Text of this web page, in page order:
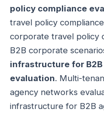
policy compliance
travel policy
corporate travel policy
B2B corporate
infrastructure for
evaluation. Multi-
agency networks
infrastructure for B2B